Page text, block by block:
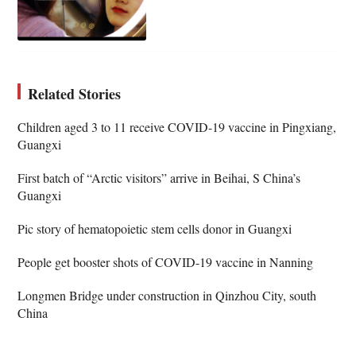
Related Stories
Children aged 3 to 11 receive COVID-19 vaccine in Pingxiang,
Guangxi
First batch of “Arctic visitors” arrive in Beihai, S China’s
Guangxi
Pic story of hematopoietic stem cells donor in Guangxi
People get booster shots of COVID-19 vaccine in Nanning
Longmen Bridge under construction in Qinzhou City, south
China